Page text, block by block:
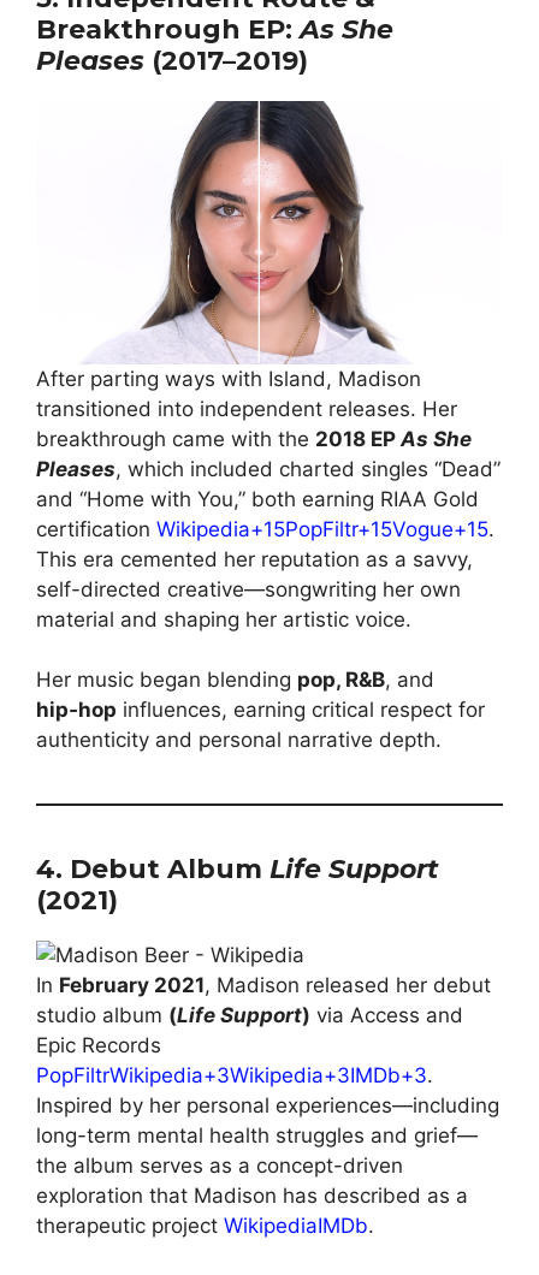
Breakthrough EP:As She
Pleases (2017–2019)
After parting ways with Island, Madison
transitioned into independent releases. Her
breakthrough came with the 2018 EP As She
Pleases, which included charted singles “Dead”
and “Home with You,” both earning RIAA Gold
certification Wikipedia+15PopFiltr+15Vogue+15.
This era cemented her reputation as a savvy,
self-directed creative—songwriting her own
material and shaping her artistic voice.
Her music began blending pop, R&B, and
hip‑hop influences, earning critical respect for
authenticity and personal narrative depth.
4. Debut Album Life Support
(2021)
In February 2021, Madison released her debut
studio album (Life Support) via Access and
Epic Records
PopFiltrWikipedia+3Wikipedia+3IMDb+3.
Inspired by her personal experiences—including
long-term mental health struggles and grief—
the album serves as a concept-driven
exploration that Madison has described as a
therapeutic project WikipediaIMDb.